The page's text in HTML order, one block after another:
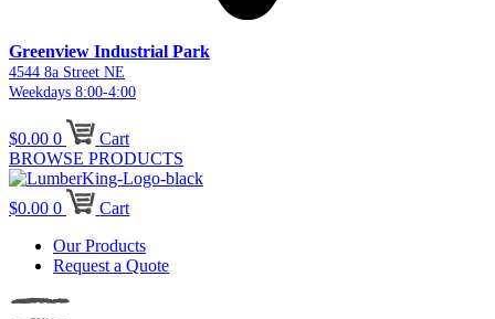
Greenview Industrial Park
4544 8a Street NE
Weekdays 8:00-4:00
$0.00 0
Cart
BROWSE PRODUCTS
$0.00 0
Cart
Our Products
Request a Quote